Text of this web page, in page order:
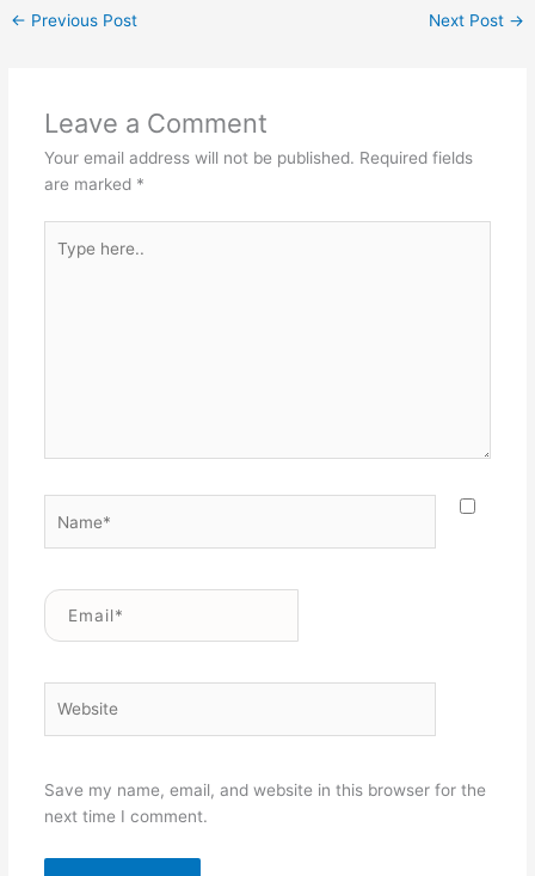
← Previous Post Next Post →
Leave a Comment
Your email address will not be published. Required fields
are marked *
here..
Email*
Save my name, email, and website in this browser for the
next time I comment.